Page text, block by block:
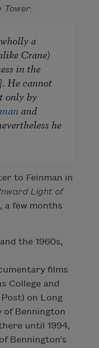
Tower:
a
Crane)
in the
He cannot
only by
and
he
to Feinman in
Light of
a few months
the 1960s,
films
College and
Post) on Long
of Bennington
until 1994,
Bennington’s